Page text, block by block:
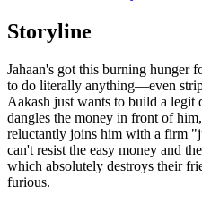
Storyline
Jahaan's got this burning hunger
to do literally anything—even
Aakash just wants to build a legit
dangles the money in front of
reluctantly joins him with a firm
can't resist the easy money and
which absolutely destroys their
furious.